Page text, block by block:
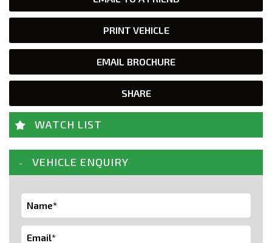
PRINT VEHICLE
EMAIL BROCHURE
SHARE
WATCH LIST
VEHICLE ENQUIRY